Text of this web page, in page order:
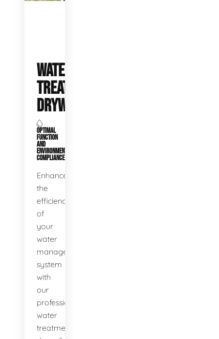
WATER
TREATMENT
DRYWELLS
OPTIMAL
FUNCTION
AND
ENVIRONMENTAL
COMPLIANCE
Enhance
the
efficiency
of
your
water
management
system
with
our
professional
water
treatment